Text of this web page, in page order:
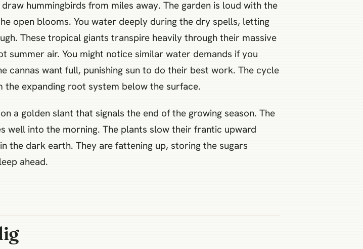
hummingbirds from miles away. The garden is loud with the
open blooms. You water deeply during the dry spells, letting
These tropical giants transpire heavily through their massive
air. You might notice similar water demands if you
cannas want full, punishing sun to do their best work. The cycle
expanding root system below the surface.
a golden slant that signals the end of the growing season. The
well into the morning. The plants slow their frantic upward
the dark earth. They are fattening up, storing the sugars
ahead.